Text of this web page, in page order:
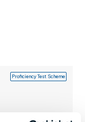
Proficiency Test Scheme